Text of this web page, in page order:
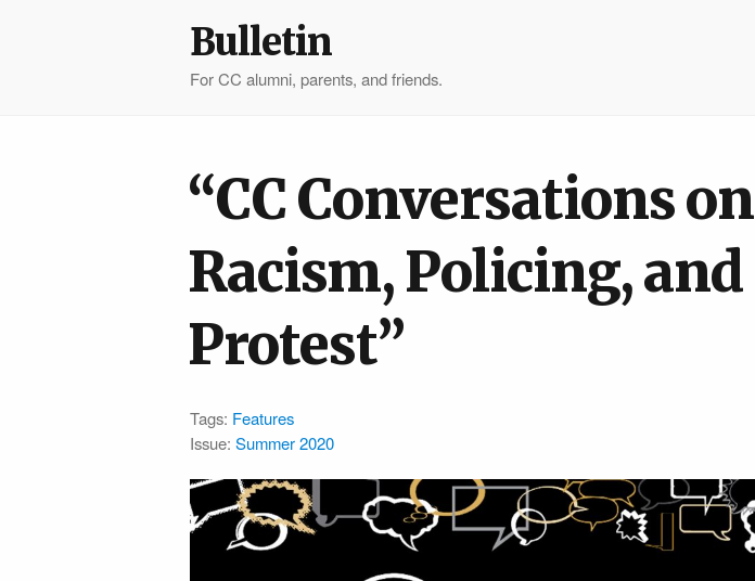
Bulletin
For CC alumni, parents, and friends.
“CC Conversations on
Racism, Policing, and
Protest”
Tags: Features
Issue: Summer 2020